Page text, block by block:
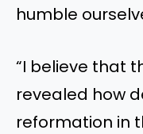
humble
“I believe that
revealed how
reformation in